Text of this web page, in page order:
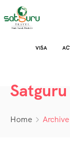
VISA
Home